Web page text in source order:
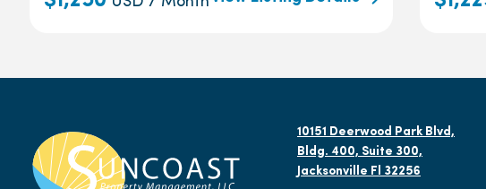
10151 Deerwood Park Blvd,
Bldg. 400, Suite 300,
Jacksonville Fl 32256